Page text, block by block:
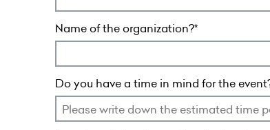
Name of the organization?
Do you have a time in mind for the